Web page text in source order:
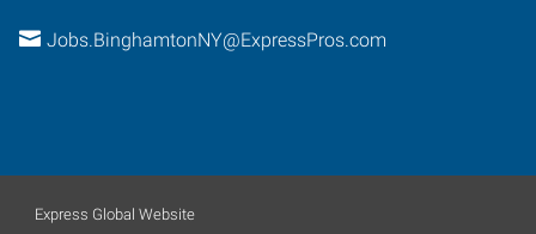
Jobs.BinghamtonNY@ExpressPros.com
Express Global Website